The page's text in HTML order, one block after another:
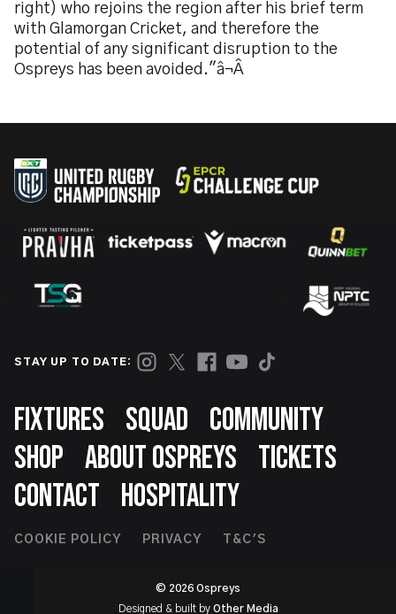
right) who rejoins the region after his brief term
with Glamorgan Cricket, and therefore the
potential of any significant disruption to the
Ospreys has been avoided."â¬Â
STAY UP TO DATE:
Footer
FIXTURES SQUAD
COMMUNITY
SHOP ABOUT OSPREYS
TICKETS
CONTACT
HOSPITALITY
Footer
COOKIE POLICY PRIVACY T&C'S
© 2026 Ospreys
Designed & built by Other Media